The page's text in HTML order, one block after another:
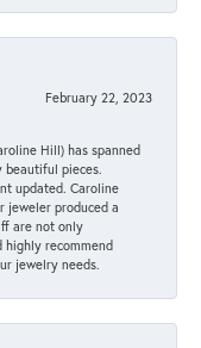
February 22, 2023
Hill) has spanned
beautiful pieces.
updated. Caroline
jeweler produced a
are not only
recommend
jewelry needs.